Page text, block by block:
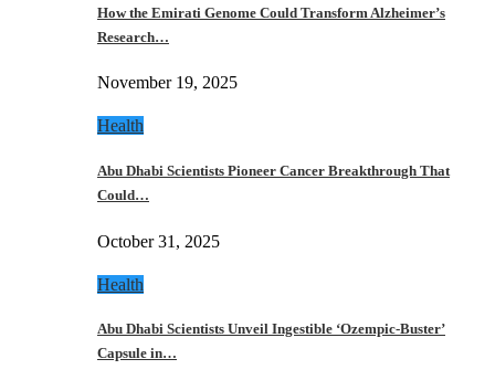
How the Emirati Genome Could Transform Alzheimer’s
Research…
November 19, 2025
Health
Abu Dhabi Scientists Pioneer Cancer Breakthrough That
Could…
October 31, 2025
Health
Abu Dhabi Scientists Unveil Ingestible ‘Ozempic-Buster’
Capsule in…